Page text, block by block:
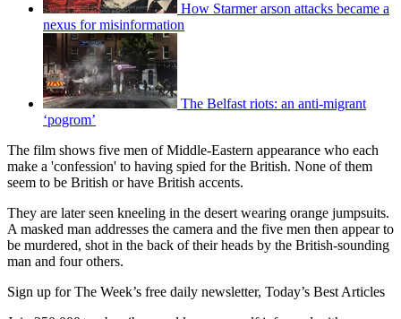
How Starmer arson attacks became a
nexus for misinformation
The Belfast riots: an anti-migrant
‘pogrom’
The film shows five men of Middle-Eastern appearance who each
make a 'confession' to having spied for the British. None of them
seem to be British or have British accents.
They are later seen kneeling in the desert wearing orange jumpsuits.
A masked man addresses the camera and the five men then appear to
be murdered, shot in the back of their heads by the British-sounding
man and four others.
Sign up for The Week’s free daily newsletter, Today’s Best Articles